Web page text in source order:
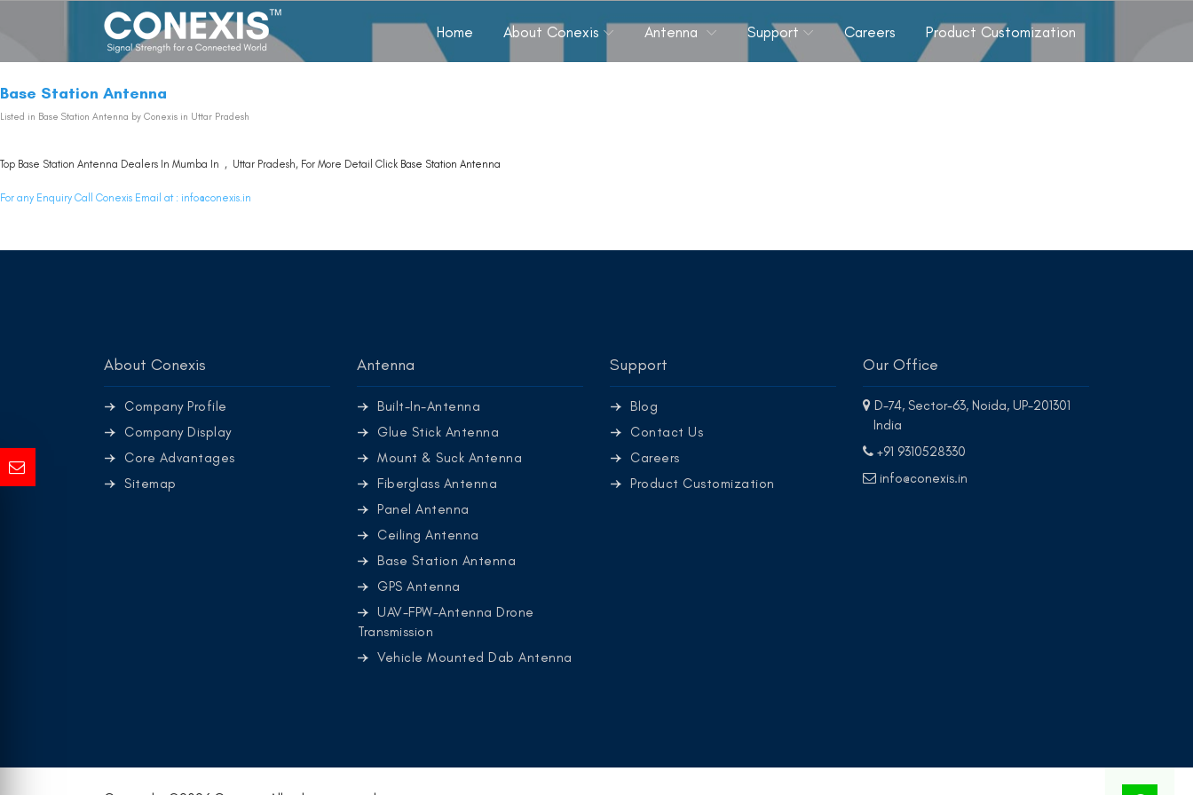
Home About Conexis Antenna Support Careers Product Customization
Base Station Antenna
Listed in Base Station Antenna by Conexis in Uttar Pradesh
Top Base Station Antenna Dealers In Mumba In , Uttar Pradesh, For More Detail Click Base Station Antenna
For any Enquiry Call Conexis Email at : info@conexis.in
About Conexis
Company Profile
Company Display
Core Advantages
Sitemap
Antenna
Built-In-Antenna
Glue Stick Antenna
Mount & Suck Antenna
Fiberglass Antenna
Panel Antenna
Ceiling Antenna
Base Station Antenna
GPS Antenna
UAV-FPW-Antenna Drone
Transmission
Vehicle Mounted Dab Antenna
Support
Blog
Contact Us
Careers
Product Customization
Our Office
D-74, Sector-63, Noida, UP-201301
India
+91 9310528330
info@conexis.in